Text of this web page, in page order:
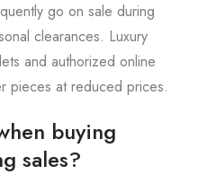
go on sale during
clearances. Luxury
and authorized online
pieces at reduced prices.
buying
sales?